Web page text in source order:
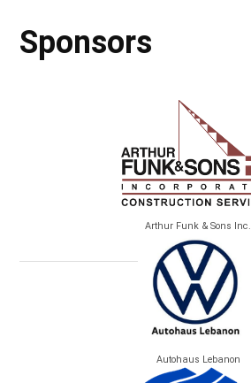
Sponsors
Arthur Funk & Sons Inc.
Autohaus Lebanon